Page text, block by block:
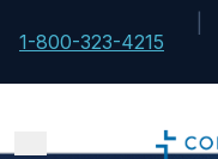
1-800-323-4215